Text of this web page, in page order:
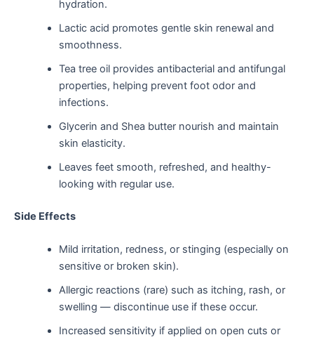
hydration.
Lactic acid promotes gentle skin renewal and
smoothness.
Tea tree oil provides antibacterial and antifungal
properties, helping prevent foot odor and
infections.
Glycerin and Shea butter nourish and maintain
skin elasticity.
Leaves feet smooth, refreshed, and healthy-
looking with regular use.
Side Effects
Mild irritation, redness, or stinging (especially on
sensitive or broken skin).
Allergic reactions (rare) such as itching, rash, or
swelling — discontinue use if these occur.
Increased sensitivity if applied on open cuts or